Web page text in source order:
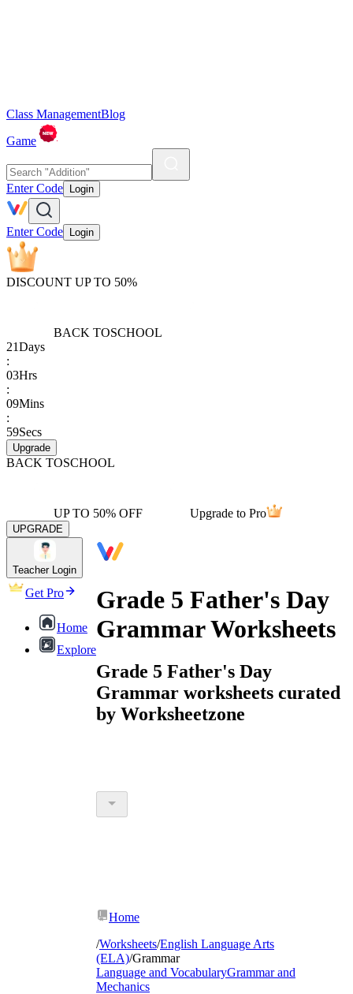
Class ManagementBlog
Game
Enter Code Login
Enter Code Login
DISCOUNT UP TO 50%
BACK TOSCHOOL
21Days
:
03Hrs
:
09Mins
:
59Secs
Upgrade
BACK TOSCHOOL
UP TO 50% OFF Upgrade to Pro
UPGRADE
Teacher Login
Get Pro
Home
Explore
Grade 5 Father's Day
Grammar Worksheets
Grade 5 Father's Day
Grammar worksheets curated
by Worksheetzone
Home
/Worksheets/English Language Arts
(ELA)/Grammar
Language and VocabularyGrammar and
Mechanics